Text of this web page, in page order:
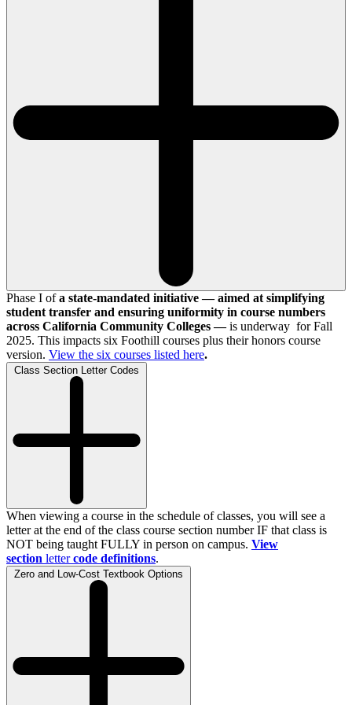
Phase I ofa state-mandated initiative — aimed at simplifying
student transfer and ensuring uniformity in course numbers
across California Community Colleges —is underway for Fall
2025. This impacts six Foothill courses plus their honors course
version. View the six courses listed here.
Class Section Letter Codes
When viewing a course in the schedule of classes, you will see a
letter at the end of the class course section number IF that class is
NOT being taught FULLY in person on campus. View
section letter code definitions.
Zero and Low-Cost Textbook Options